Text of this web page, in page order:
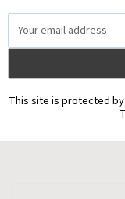
Address
This site is protected by